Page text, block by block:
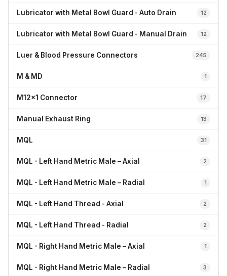
Lubricator with Metal Bowl Guard - Auto Drain 12
Lubricator with Metal Bowl Guard - Manual Drain 12
Luer & Blood Pressure Connectors 245
M & MD 1
M12x1 Connector 17
Manual Exhaust Ring 13
MQL 31
MQL - Left Hand Metric Male – Axial 2
MQL - Left Hand Metric Male – Radial 1
MQL - Left Hand Thread - Axial 2
MQL - Left Hand Thread - Radial 2
MQL - Right Hand Metric Male – Axial 1
MQL - Right Hand Metric Male – Radial 3